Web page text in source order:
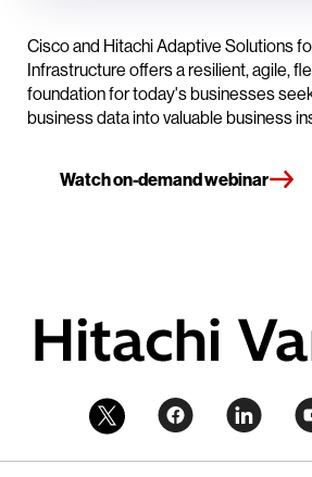
Cisco and Hitachi Adaptive Solutions
Infrastructure offers a resilient, agile,
foundation for today's businesses
business data into valuable business
Watch on-demand webinar